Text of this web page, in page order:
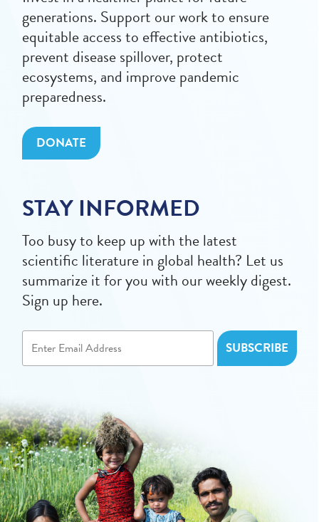
generations. Support our work to ensure
equitable access to effective antibiotics,
prevent disease spillover, protect
ecosystems, and improve pandemic
preparedness.
DONATE
STAY INFORMED
Too busy to keep up with the latest
scientific literature in global health? Let us
summarize it for you with our weekly digest.
Sign up here.